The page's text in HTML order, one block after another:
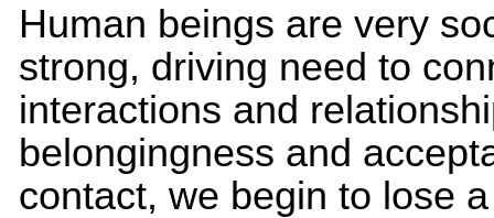
Human beings are very
strong, driving need to
interactions and
belongingness and
contact, we begin to lose